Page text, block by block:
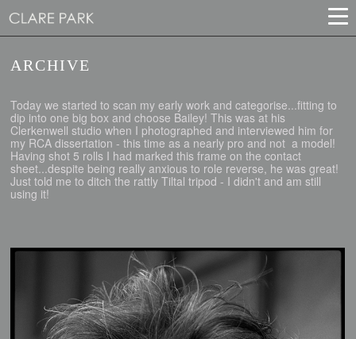
ARCHIVE
Today we started to scan my early work and categorise...fitting to
dip into one big box and choose Bailey! This was at his
Clerkenwell studio when I photographed and interviewed him for
my RCA dissertation - this time as a nearly pro and not a model!
Having shot 5 rolls I had marked this frame on the contact
sheet...despite being really anxious to role reverse, he was great!
Just told me to ditch the rattly Tiltal tripod - I didn't and am still
using it!